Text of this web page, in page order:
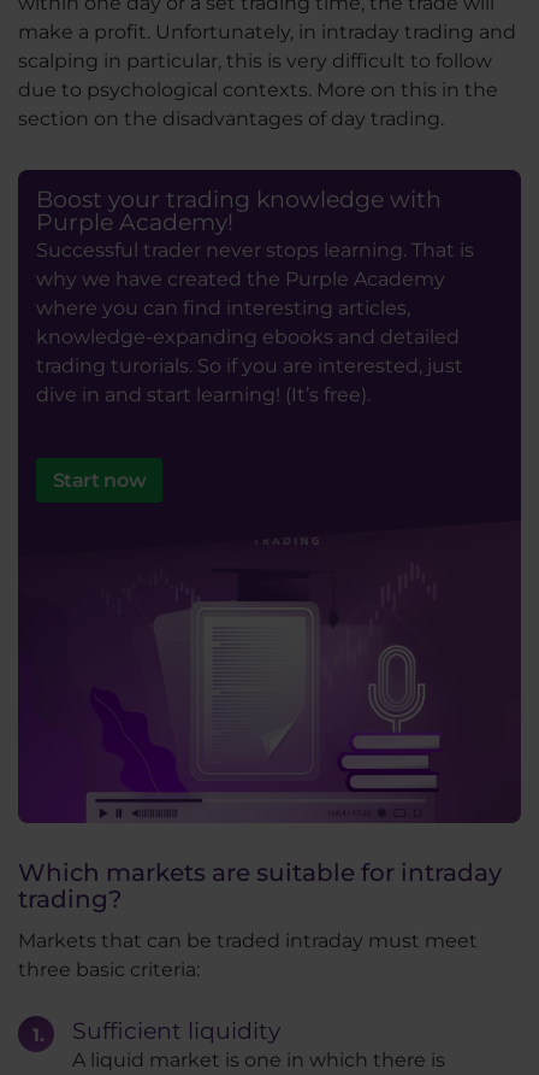
make a profit. Unfortunately, in intraday trading and
scalping in particular, this is very difficult to follow
due to psychological contexts. More on this in the
section on the disadvantages of day trading.
Boost your trading knowledge with
Purple Academy!
Successful trader never stops learning. That is
why we have created the Purple Academy
where you can find interesting articles,
knowledge-expanding ebooks and detailed
trading turorials. So if you are interested, just
dive in and start learning! (It’s free).
Start now
Which markets are suitable for intraday
trading?
Markets that can be traded intraday must meet
three basic criteria:
Sufficient liquidity
A liquid market is one in which there is